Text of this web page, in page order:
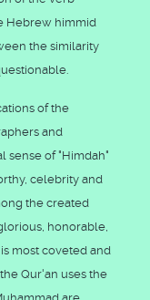
Hebrew himmid
the similarity
of the
and
sense of "Himdah"
celebrity and
the created
honorable,
most coveted and
Qur'an uses the